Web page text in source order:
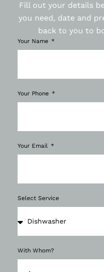
Fill out your details
you need, date and
back to you to
Your Name
Your Phone
Your Email
Select Service
With Whom?